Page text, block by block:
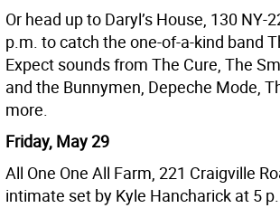
Or head up to Daryl’s House, 130 NY-
p.m. to catch the one-of-a-kind band
Expect sounds from The Cure, The
and the Bunnymen, Depeche Mode,
more.
Friday, May 29
All One One All Farm, 221 Craigville
intimate set by Kyle Hancharick at 5